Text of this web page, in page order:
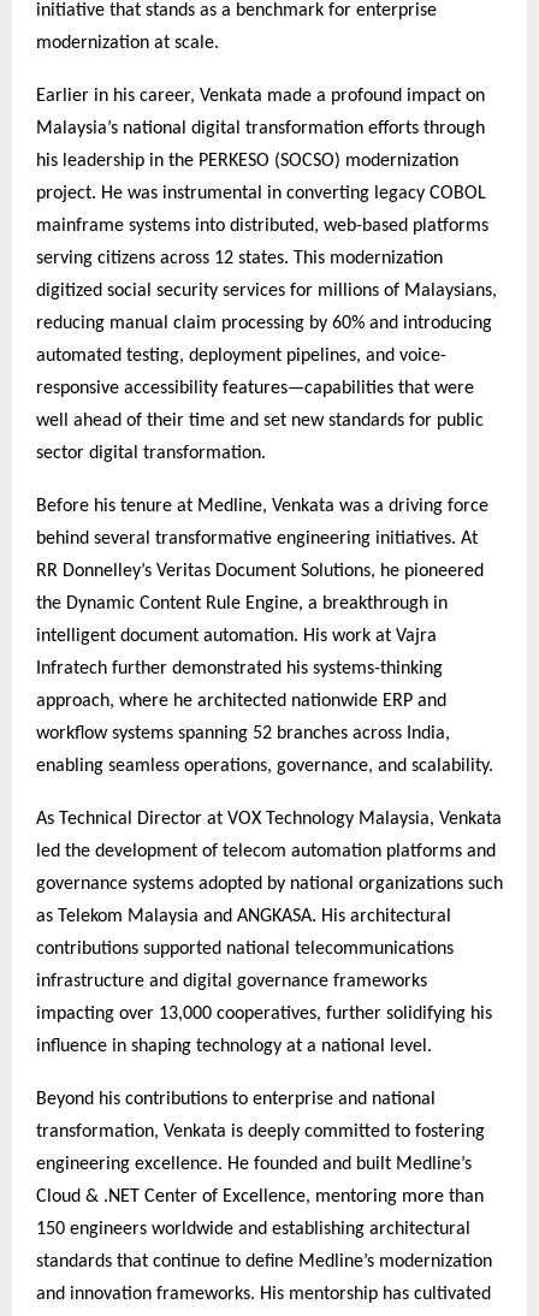
initiative that stands as a benchmark for enterprise
modernization at scale.
Earlier in his career, Venkata made a profound impact on
Malaysia’s national digital transformation efforts through
his leadership in the PERKESO (SOCSO) modernization
project. He was instrumental in converting legacy COBOL
mainframe systems into distributed, web-based platforms
serving citizens across 12 states. This modernization
digitized social security services for millions of Malaysians,
reducing manual claim processing by 60% and introducing
automated testing, deployment pipelines, and voice-
responsive accessibility features—capabilities that were
well ahead of their time and set new standards for public
sector digital transformation.
Before his tenure at Medline, Venkata was a driving force
behind several transformative engineering initiatives. At
RR Donnelley’s Veritas Document Solutions, he pioneered
the Dynamic Content Rule Engine, a breakthrough in
intelligent document automation. His work at Vajra
Infratech further demonstrated his systems-thinking
approach, where he architected nationwide ERP and
workflow systems spanning 52 branches across India,
enabling seamless operations, governance, and scalability.
As Technical Director at VOX Technology Malaysia, Venkata
led the development of telecom automation platforms and
governance systems adopted by national organizations such
as Telekom Malaysia and ANGKASA. His architectural
contributions supported national telecommunications
infrastructure and digital governance frameworks
impacting over 13,000 cooperatives, further solidifying his
influence in shaping technology at a national level.
Beyond his contributions to enterprise and national
transformation, Venkata is deeply committed to fostering
engineering excellence. He founded and built Medline’s
Cloud & .NET Center of Excellence, mentoring more than
150 engineers worldwide and establishing architectural
standards that continue to define Medline’s modernization
and innovation frameworks. His mentorship has cultivated